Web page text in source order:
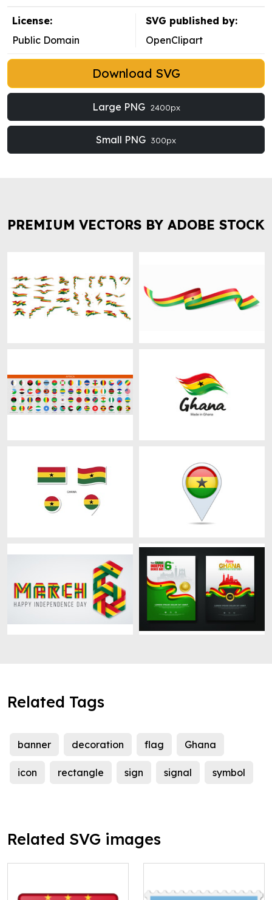
License:
Public Domain
SVG published by:
OpenClipart
Download SVG
Large PNG 2400px
Small PNG 300px
PREMIUM VECTORS BY ADOBE STOCK
Related Tags
banner decoration flag Ghana
icon rectangle sign signal symbol
Related SVG images